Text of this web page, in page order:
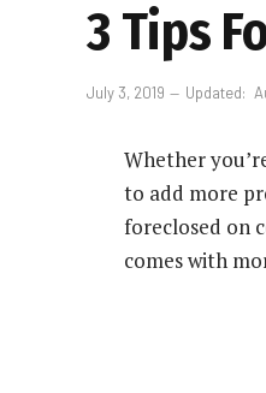
3 Tips
July 3, 2019 Updated:
Whether
to add more
foreclosed on
comes with